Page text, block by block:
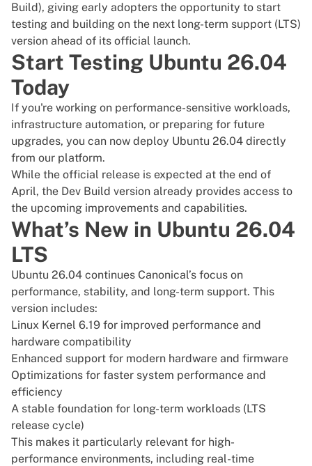
Build), giving early adopters the opportunity to start
testing and building on the next long-term support (LTS)
version ahead of its official launch.
Start Testing Ubuntu 26.04
Today
If you're working on performance-sensitive workloads,
infrastructure automation, or preparing for future
upgrades, you can now deploy Ubuntu 26.04 directly
from our platform.
While the official release is expected at the end of
April, the Dev Build version already provides access to
the upcoming improvements and capabilities.
What’s New in Ubuntu 26.04
LTS
Ubuntu 26.04 continues Canonical’s focus on
performance, stability, and long-term support. This
version includes:
Linux Kernel 6.19 for improved performance and
hardware compatibility
Enhanced support for modern hardware and firmware
Optimizations for faster system performance and
efficiency
A stable foundation for long-term workloads (LTS
release cycle)
This makes it particularly relevant for high-
performance environments, including real-time